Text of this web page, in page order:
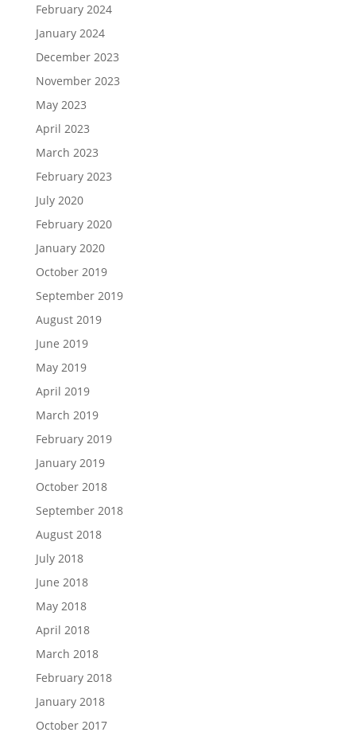
February 2024
January 2024
December 2023
November 2023
May 2023
April 2023
March 2023
February 2023
July 2020
February 2020
January 2020
October 2019
September 2019
August 2019
June 2019
May 2019
April 2019
March 2019
February 2019
January 2019
October 2018
September 2018
August 2018
July 2018
June 2018
May 2018
April 2018
March 2018
February 2018
January 2018
October 2017